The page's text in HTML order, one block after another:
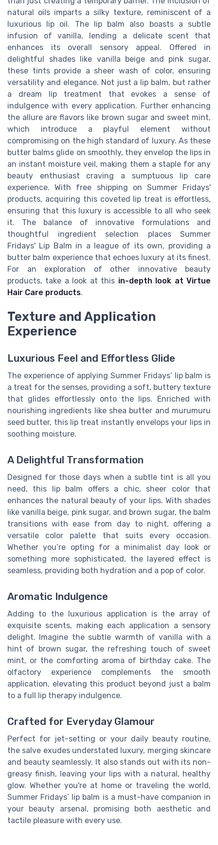
natural oils imparts a silky texture, reminiscent of a
luxurious lip oil. The lip balm also boasts a subtle
infusion of vanilla, lending a delicate scent that
enhances its overall sensory appeal. Offered in
delightful shades like vanilla beige and pink sugar,
these tints provide a sheer wash of color, ensuring
versatility and elegance. Not just a lip balm, but rather
a dream lip treatment that evokes a sense of
indulgence with every application. Further enhancing
the allure are flavors like brown sugar and sweet mint,
which introduce a playful element without
compromising on the high standard of luxury. As these
butter balms glide on smoothly, they envelop the lips in
an instant moisture veil, making them a staple for any
beauty enthusiast craving a sumptuous lip care
experience. With free shipping on Summer Fridays'
products, acquiring this coveted lip treat is effortless,
ensuring that this luxury is accessible to all who seek
it. The balance of innovative formulations and
thoughtful ingredient selection places Summer
Fridays' Lip Balm in a league of its own, providing a
butter balm experience that echoes luxury at its finest.
For an exploration of other innovative beauty
products, take a look at this in-depth look at Virtue
Hair Care products.
Texture and Application
Experience
Luxurious Feel and Effortless Glide
The experience of applying Summer Fridays’ lip balm is
a treat for the senses, providing a soft, buttery texture
that glides effortlessly onto the lips. Enriched with
nourishing ingredients like shea butter and murumuru
seed butter, this lip treat instantly envelops your lips in
soothing moisture.
A Delightful Transformation
Designed for those days when a subtle tint is all you
need, this lip balm offers a chic, sheer color that
enhances the natural beauty of your lips. With shades
like vanilla beige, pink sugar, and brown sugar, the balm
transitions with ease from day to night, offering a
versatile color palette that suits every occasion.
Whether you’re opting for a minimalist day look or
something more sophisticated, the layered effect is
seamless, providing both hydration and a pop of color.
Aromatic Indulgence
Adding to the luxurious application is the array of
exquisite scents, making each application a sensory
delight. Imagine the subtle warmth of vanilla with a
hint of brown sugar, the refreshing touch of sweet
mint, or the comforting aroma of birthday cake. The
olfactory experience complements the smooth
application, elevating this product beyond just a balm
to a full lip therapy indulgence.
Crafted for Everyday Glamour
Perfect for jet-setting or your daily beauty routine,
the salve exudes understated luxury, merging skincare
and beauty seamlessly. It also stands out with its non-
greasy finish, leaving your lips with a natural, healthy
glow. Whether you're at home or traveling the world,
Summer Fridays’ lip balm is a must-have companion in
your beauty arsenal, promising both aesthetic and
tactile pleasure with every use.